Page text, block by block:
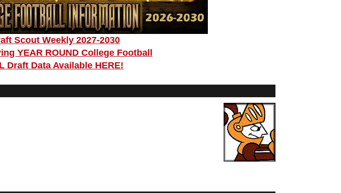
Scout Weekly 2027-2030
YEAR ROUND College Football
Draft Data Available HERE!